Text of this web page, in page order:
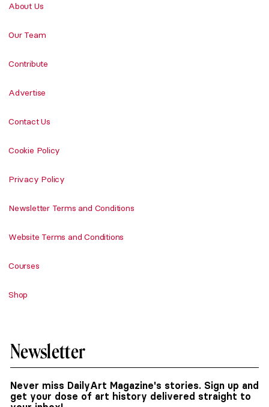
About Us
Our Team
Contribute
Advertise
Contact Us
Cookie Policy
Privacy Policy
Newsletter Terms and Conditions
Website Terms and Conditions
Courses
Shop
Newsletter
Never miss DailyArt Magazine's stories. Sign up and
get your dose of art history delivered straight to